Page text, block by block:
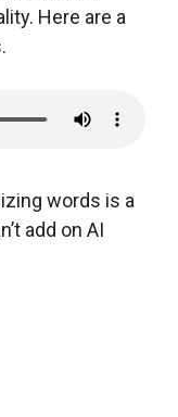
Here are a
words is a
add on AI